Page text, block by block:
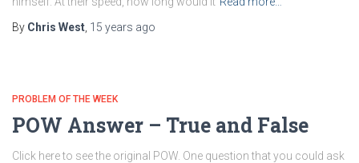
By Chris West 15 years ago
PROBLEM OF THE WEEK
POW Answer – True and False
Click here to see the original POW. One question that you could ask